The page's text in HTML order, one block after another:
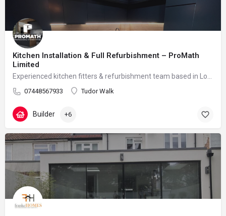
Kitchen Installation & Full Refurbishment – ProMath
Limited
Experienced kitchen fitters & refurbishment team based in London – reliable, clean and professional
07448567933 Tudor Walk
Builder +6